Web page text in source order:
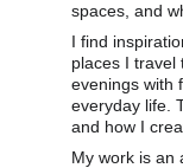
spaces, and
I find
places I travel
evenings with
everyday life.
and how I
My work is an